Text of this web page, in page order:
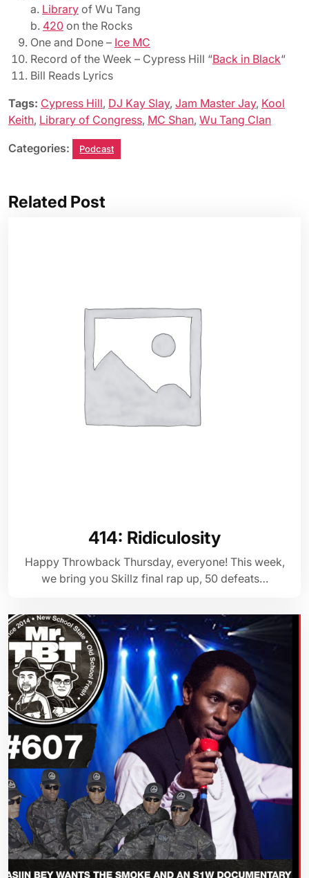
a. Library of Wu Tang
b. 420 on the Rocks
One and Done – Ice MC
Record of the Week – Cypress Hill “Back in Black“
Bill Reads Lyrics
Tags: Cypress Hill, DJ Kay Slay, Jam Master Jay, Kool
Keith, Library of Congress, MC Shan, Wu Tang Clan
Categories: Podcast
Related Post
414: Ridiculosity
Happy Throwback Thursday, everyone! This week,
we bring you Skillz final rap up, 50 defeats…